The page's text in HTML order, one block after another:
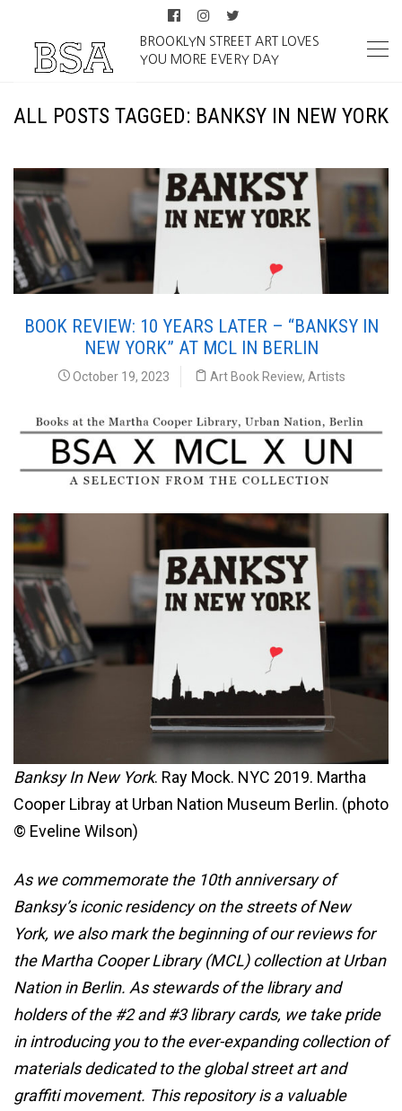
BROOKLYN STREET ART LOVES
YOU MORE EVERY DAY
ALL POSTS TAGGED: BANKSY IN NEW YORK
BOOK REVIEW: 10 YEARS LATER – “BANKSY IN
NEW YORK” AT MCL IN BERLIN
October 19, 2023 Art Book Review, Artists
Banksy In New York. Ray Mock. NYC 2019. Martha
Cooper Libray at Urban Nation Museum Berlin. (photo
© Eveline Wilson)
As we commemorate the 10th anniversary of
Banksy’s iconic residency on the streets of New
York, we also mark the beginning of our reviews for
the Martha Cooper Library (MCL) collection at Urban
Nation in Berlin. As stewards of the library and
holders of the #2 and #3 library cards, we take pride
in introducing you to the ever-expanding collection of
materials dedicated to the global street art and
graffiti movement. This repository is a valuable